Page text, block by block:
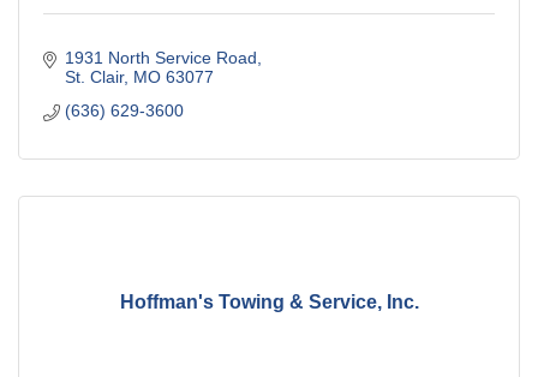
1931 North Service Road
St. Clair MO 63077
(636) 629-3600
Hoffman's Towing & Service, Inc.